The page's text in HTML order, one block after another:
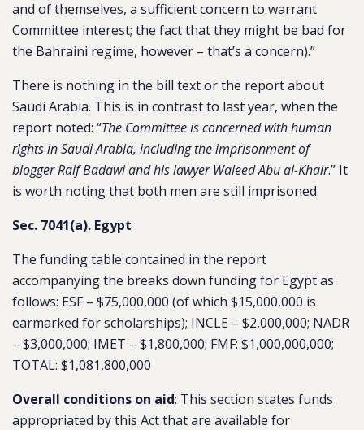
and of themselves, a sufficient concern to warrant
Committee interest; the fact that they might be bad for
the Bahraini regime, however – that’s a concern).”
There is nothing in the bill text or the report about
Saudi Arabia. This is in contrast to last year, when the
report noted: “The Committee is concerned with human
rights in Saudi Arabia, including the imprisonment of
blogger Raif Badawi and his lawyer Waleed Abu al-Khair.” It
is worth noting that both men are still imprisoned.
Sec. 7041(a). Egypt
The funding table contained in the report
accompanying the breaks down funding for Egypt as
follows: ESF – $75,000,000 (of which $15,000,000 is
earmarked for scholarships); INCLE – $2,000,000; NADR
– $3,000,000; IMET – $1,800,000; FMF: $1,000,000,000;
TOTAL: $1,081,800,000
Overall conditions on aid: This section states funds
appropriated by this Act that are available for